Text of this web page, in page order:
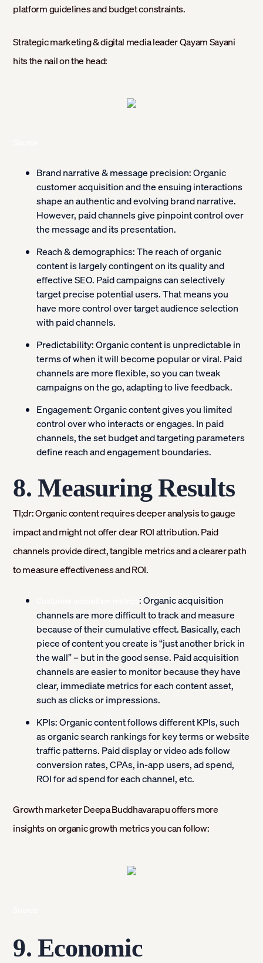
platform guidelines and budget constraints.
Strategic marketing & digital media leader Qayam Sayani
hits the nail on the head:
Brand narrative & message precision:Organic
customer acquisition and the ensuing interactions
shape an authentic and evolving brand narrative.
However, paid channels give pinpoint control over
the message and its presentation.
Reach & demographics:The reach of organic
content is largely contingent on its quality and
effective SEO. Paid campaigns can selectively
target precise potential users. That means you
have more control over target audience selection
with paid channels.
Predictability:Organic content is unpredictable in
terms of when it will become popular or viral. Paid
channels are more flexible, so you can tweak
campaigns on the go, adapting to live feedback.
Engagement:Organic content gives you limited
control over who interacts or engages. In paid
channels, the set budget and targeting parameters
define reach and engagement boundaries.
8. Measuring Results
Tl;dr: Organic content requires deeper analysis to gauge
impact and might not offer clear ROI attribution. Paid
channels provide direct, tangible metrics and a clearer path
to measure effectiveness and ROI.
:Organic acquisition
channels are more difficult to track and measure
because of their cumulative effect. Basically, each
piece of content you create is “just another brick in
the wall” – but in the good sense. Paid acquisition
channels are easier to monitor because they have
clear, immediate metrics for each content asset,
such as clicks or impressions.
KPIs:Organic content follows different KPIs, such
as organic search rankings for key terms or website
traffic patterns. Paid display or video ads follow
conversion rates, CPAs, in-app users, ad spend,
ROI for ad spend for each channel, etc.
Growth marketer Deepa Buddhavarapu offers more
insights on organic growth metrics you can follow:
9. Economic